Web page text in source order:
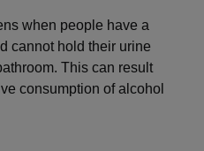
when people have a
cannot hold their urine
This can result
consumption of alcohol